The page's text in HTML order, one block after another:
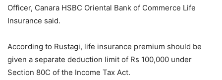
Officer, Canara HSBC Oriental Bank of Commerce Life
Insurance said.
According to Rustagi, life insurance premium should be
given a separate deduction limit of Rs 100,000 under
Section 80C of the Income Tax Act.